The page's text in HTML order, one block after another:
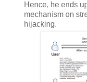
Hence, he ends
mechanism on
hijacking.